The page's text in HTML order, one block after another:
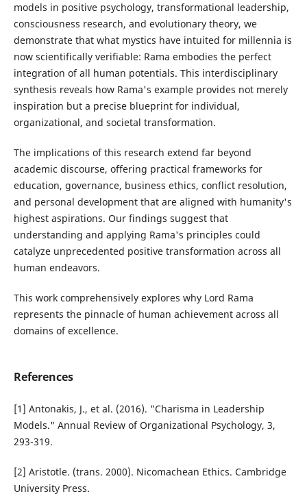
models in positive psychology, transformational leadership,
consciousness research, and evolutionary theory, we
demonstrate that what mystics have intuited for millennia is
now scientifically verifiable: Rama embodies the perfect
integration of all human potentials. This interdisciplinary
synthesis reveals how Rama's example provides not merely
inspiration but a precise blueprint for individual,
organizational, and societal transformation.
The implications of this research extend far beyond
academic discourse, offering practical frameworks for
education, governance, business ethics, conflict resolution,
and personal development that are aligned with humanity's
highest aspirations. Our findings suggest that
understanding and applying Rama's principles could
catalyze unprecedented positive transformation across all
human endeavors.
This work comprehensively explores why Lord Rama
represents the pinnacle of human achievement across all
domains of excellence.
References
[1] Antonakis, J., et al. (2016). "Charisma in Leadership
Models." Annual Review of Organizational Psychology, 3,
293-319.
[2] Aristotle. (trans. 2000). Nicomachean Ethics. Cambridge
University Press.